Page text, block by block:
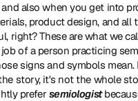
also when you get into
product design, and all
right? These are what we
of a person practicing
signs and symbols mean.
story, it's not the whole
prefer semiologist